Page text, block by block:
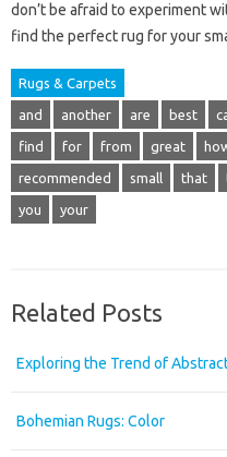
don’t be afraid to experiment
find the perfect rug for your
Rugs & Carpets
and another are best
find for from great
recommended small that
you your
Related Posts
Exploring the Trend of
Bohemian Rugs: Color